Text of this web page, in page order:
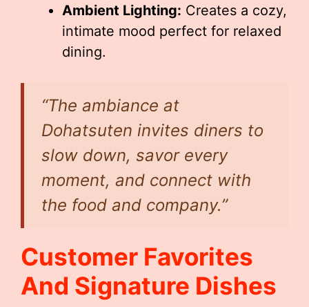
Ambient Lighting: Creates a cozy,
intimate mood perfect for relaxed
dining.
“The ambiance at
Dohatsuten invites diners to
slow down, savor every
moment, and connect with
the food and company.”
Customer Favorites
And Signature Dishes